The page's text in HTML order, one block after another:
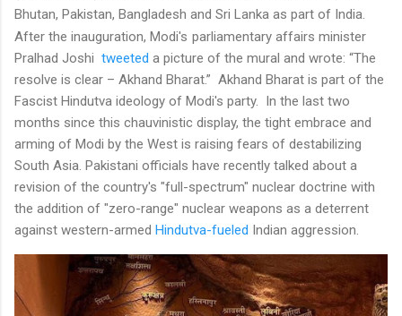
Bhutan, Pakistan, Bangladesh and Sri Lanka as part of India.
After the inauguration, Modi's parliamentary affairs minister
Pralhad Joshi tweeted a picture of the mural and wrote: “The
resolve is clear – Akhand Bharat.” Akhand Bharat is part of the
Fascist Hindutva ideology of Modi's party. In the last two
months since this chauvinistic display, the tight embrace and
arming of Modi by the West is raising fears of destabilizing
South Asia. Pakistani officials have recently talked about a
revision of the country's "full-spectrum" nuclear doctrine with
the addition of "zero-range" nuclear weapons as a deterrent
against western-armed Hindutva-fueled Indian aggression.